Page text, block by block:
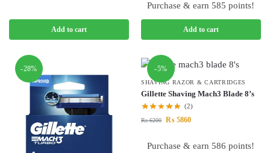
Add to cart
Purchase & earn 585 points!
Add to cart
-28% -5%
SHAVING RAZOR & CARTRIDGES
Gillette Shaving Mach3 Blade 8’s
(2)
₨6200 ₨ 5860
Purchase & earn 586 points!